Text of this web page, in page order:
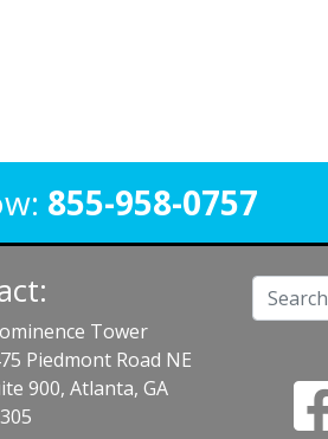
855-958-0757
Tower
Piedmont Road NE
900, Atlanta, GA